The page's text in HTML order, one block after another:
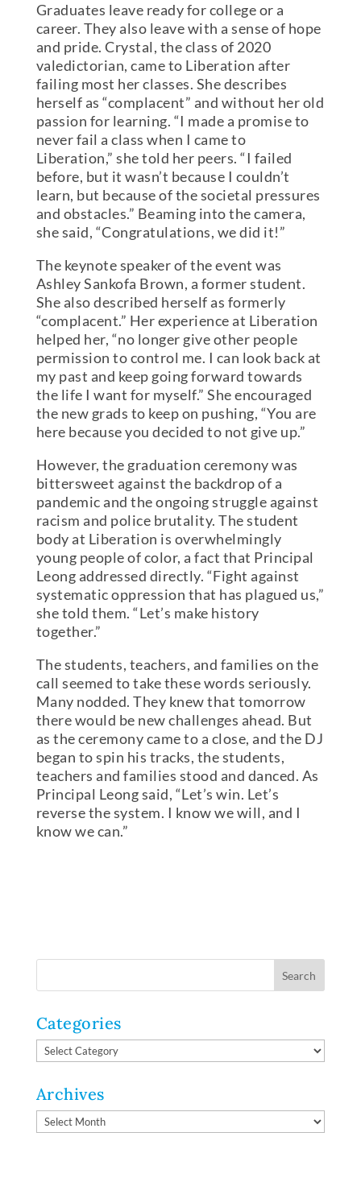
Graduates leave ready for college or a
career. They also leave with a sense of hope
and pride. Crystal, the class of 2020
valedictorian, came to Liberation after
failing most her classes. She describes
herself as “complacent” and without her old
passion for learning. “I made a promise to
never fail a class when I came to
Liberation,” she told her peers. “I failed
before, but it wasn’t because I couldn’t
learn, but because of the societal pressures
and obstacles.” Beaming into the camera,
she said, “Congratulations, we did it!”
The keynote speaker of the event was
Ashley Sankofa Brown, a former student.
She also described herself as formerly
“complacent.” Her experience at Liberation
helped her, “no longer give other people
permission to control me. I can look back at
my past and keep going forward towards
the life I want for myself.” She encouraged
the new grads to keep on pushing, “You are
here because you decided to not give up.”
However, the graduation ceremony was
bittersweet against the backdrop of a
pandemic and the ongoing struggle against
racism and police brutality. The student
body at Liberation is overwhelmingly
young people of color, a fact that Principal
Leong addressed directly. “Fight against
systematic oppression that has plagued us,”
she told them. “Let’s make history
together.”
The students, teachers, and families on the
call seemed to take these words seriously.
Many nodded. They knew that tomorrow
there would be new challenges ahead. But
as the ceremony came to a close, and the DJ
began to spin his tracks, the students,
teachers and families stood and danced. As
Principal Leong said, “Let’s win. Let’s
reverse the system. I know we will, and I
know we can.”
Categories
Categories
Archives
Archives